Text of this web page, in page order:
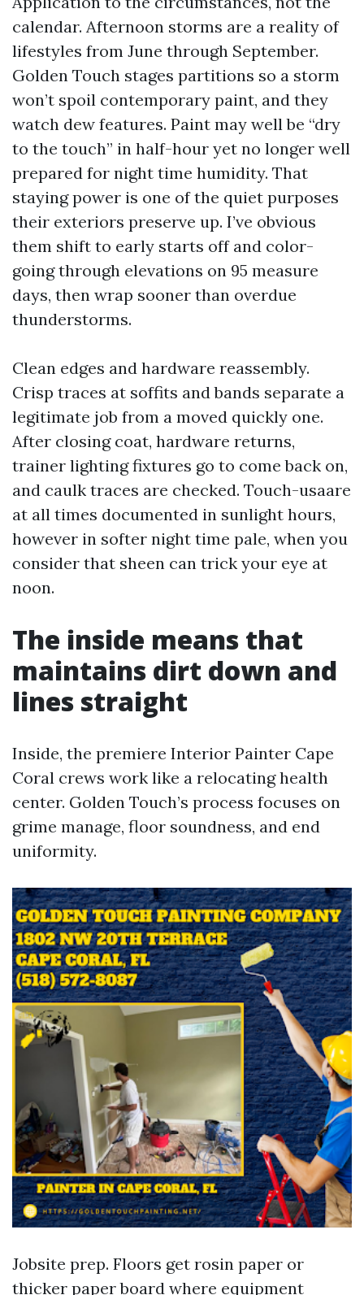
calendar. Afternoon storms are a reality of
lifestyles from June through September.
Golden Touch stages partitions so a storm
won’t spoil contemporary paint, and they
watch dew features. Paint may well be “dry
to the touch” in half-hour yet no longer well
prepared for night time humidity. That
staying power is one of the quiet purposes
their exteriors preserve up. I’ve obvious
them shift to early starts off and color-
going through elevations on 95 measure
days, then wrap sooner than overdue
thunderstorms.
Clean edges and hardware reassembly.
Crisp traces at soffits and bands separate a
legitimate job from a moved quickly one.
After closing coat, hardware returns,
trainer lighting fixtures go to come back on,
and caulk traces are checked. Touch-usaare
at all times documented in sunlight hours,
however in softer night time pale, when you
consider that sheen can trick your eye at
noon.
The inside means that
maintains dirt down and
lines straight
Inside, the premiere Interior Painter Cape
Coral crews work like a relocating health
center. Golden Touch’s process focuses on
grime manage, floor soundness, and end
uniformity.
Jobsite prep. Floors get rosin paper or
thicker paper board where equipment